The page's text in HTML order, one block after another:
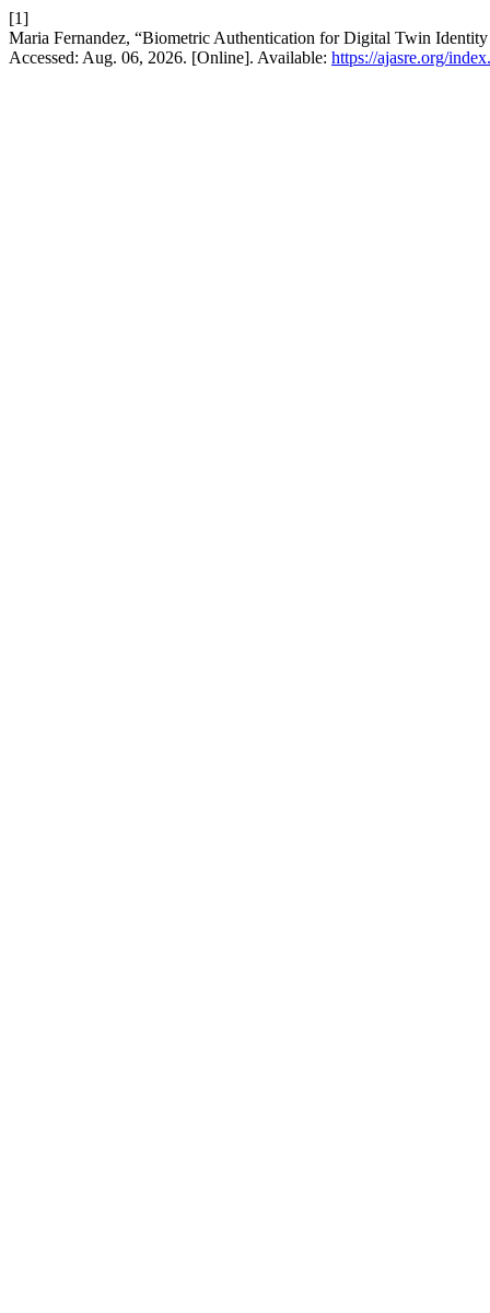
[1]
Maria Fernandez, “Biometric Authentication for Digital Twin
Accessed: Aug. 06, 2026. [Online]. Available: https://ajasre.org/